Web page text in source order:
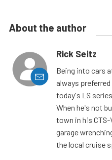
About the author
Rick Seitz
Being into cars
always
today's LS
When he's not
town in his CTS-
garage
the local cruise